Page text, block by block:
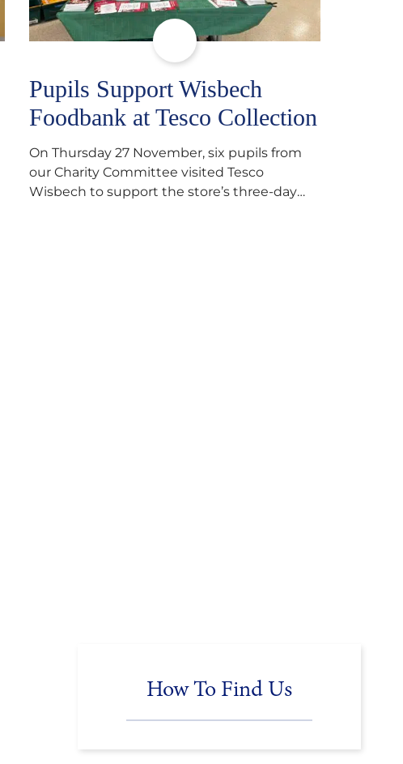
Pupils Support Wisbech
Foodbank at Tesco Collection
On Thursday 27 November, six pupils from
our Charity Committee visited Tesco
Wisbech to support the store’s three-day
How To Find Us